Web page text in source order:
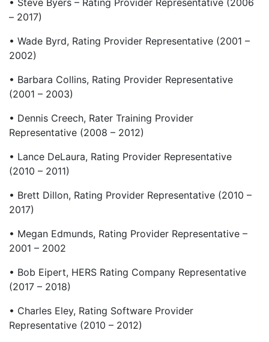
• Steve Byers – Rating Provider Representative (2006
– 2017)
• Wade Byrd, Rating Provider Representative (2001 –
2002)
• Barbara Collins, Rating Provider Representative
(2001 – 2003)
• Dennis Creech, Rater Training Provider
Representative (2008 – 2012)
• Lance DeLaura, Rating Provider Representative
(2010 – 2011)
• Brett Dillon, Rating Provider Representative (2010 –
2017)
• Megan Edmunds, Rating Provider Representative –
2001 – 2002
• Bob Eipert, HERS Rating Company Representative
(2017 – 2018)
• Charles Eley, Rating Software Provider
Representative (2010 – 2012)